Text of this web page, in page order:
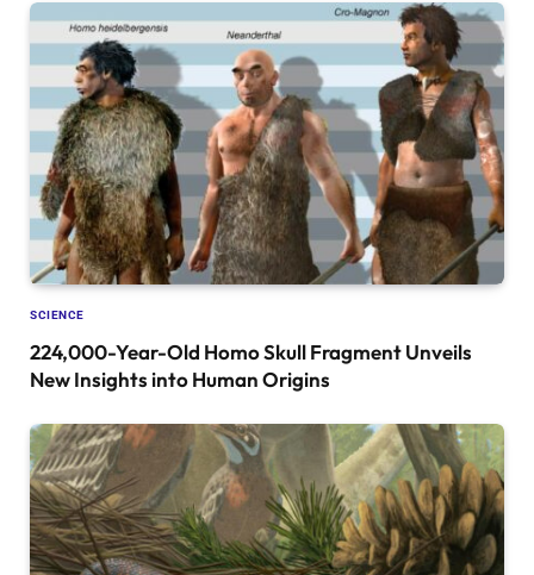
SCIENCE
224,000-Year-Old Homo Skull Fragment Unveils
New Insights into Human Origins